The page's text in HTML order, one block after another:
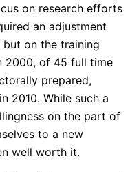
on research efforts
an adjustment
on the training
2000, of 45 full time
prepared,
2010. While such a
on the part of
to a new
well worth it.